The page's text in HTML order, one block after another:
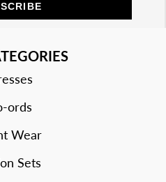
ords
Wear
Sets